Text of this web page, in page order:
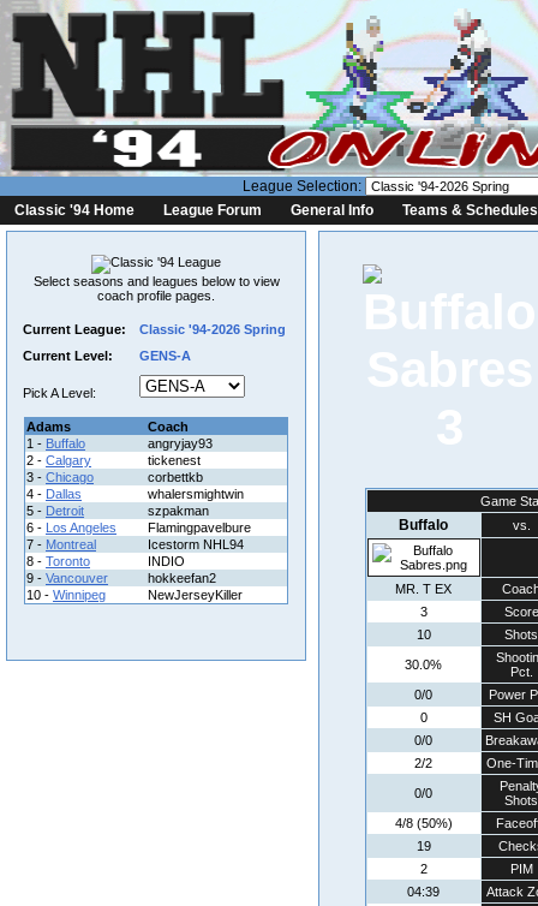
League Selection:
Classic '94 Home
League Forum General Info Teams & Schedules
Select seasons and leagues below to view
coach profile pages.
Current League:
Classic '94-2026 Spring
Current Level:
GENS-A
Pick A Level:
Adams
Coach
1 - Buffalo
angryjay93
2 - Calgary
tickenest
3 - Chicago
corbettkb
4 - Dallas
whalersmightwin
5 - Detroit
szpakman
6 - Los Angeles
Flamingpavelbure
7 - Montreal
Icestorm NHL94
8 - Toronto
INDIO
9 - Vancouver
hokkeefan2
10 - Winnipeg NewJerseyKiller
3
Game
Buffalo vs.
MR. T EX
3
Score
10
Shots
30.0%
Pct.
0/0
Power
0
SH
0/0
2/2
One-
0/0
Shots
4/8 (50%)
19
2
PIM
04:39
Attack